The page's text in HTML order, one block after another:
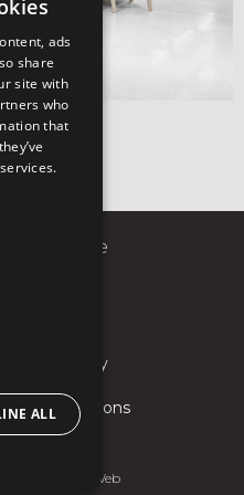
Greece
& Delivery
& Conditions
GNC Web
ads
share
site with
who
that
ALL